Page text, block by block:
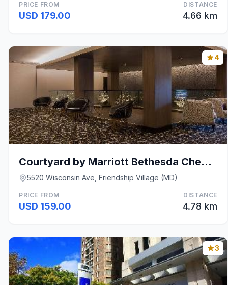
PRICE FROM
USD 179.00
DISTANCE
4.66 km
4
Courtyard by Marriott Bethesda Chevy Chase
5520 Wisconsin Ave, Friendship Village (MD)
PRICE FROM
USD 159.00
DISTANCE
4.78 km
3